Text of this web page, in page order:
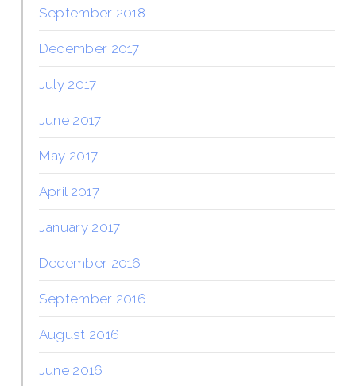
September 2018
December 2017
July 2017
June 2017
May 2017
April 2017
January 2017
December 2016
September 2016
August 2016
June 2016